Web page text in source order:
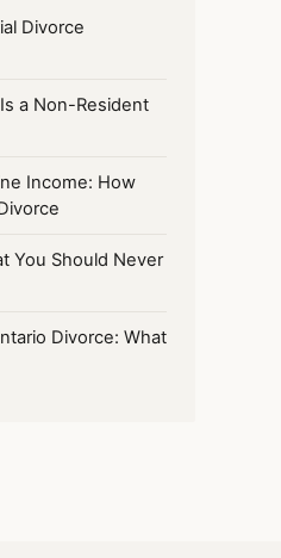
Divorce
a Non-Resident
Income: How
You Should Never
Divorce: What